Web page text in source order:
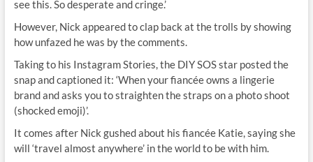
see this. So desperate and cringe.’
However, Nick appeared to clap back at the trolls by showing
how unfazed he was by the comments.
Taking to his Instagram Stories, the DIY SOS star posted the
snap and captioned it: ‘When your fiancée owns a lingerie
brand and asks you to straighten the straps on a photo shoot
(shocked emoji)’.
It comes after Nick gushed about his fiancée Katie, saying she
will ‘travel almost anywhere’ in the world to be with him.